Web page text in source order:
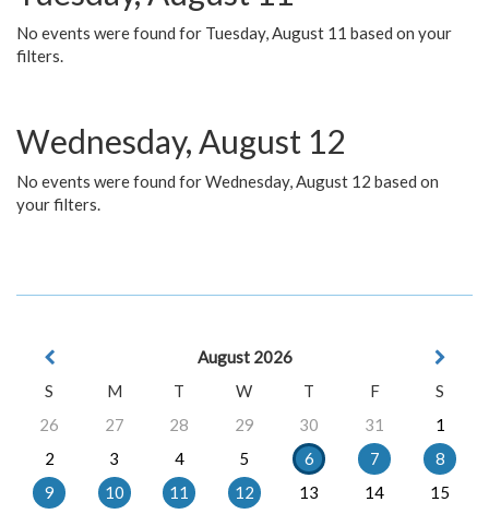
No events were found for Tuesday, August 11 based on your
filters.
Wednesday, August 12
No events were found for Wednesday, August 12 based on
your filters.
August 2026
S
M T W T F
S
26
27 28 29 30 31
1
2
3 4 5 6 7
8
9
10 11 12 13 14
15